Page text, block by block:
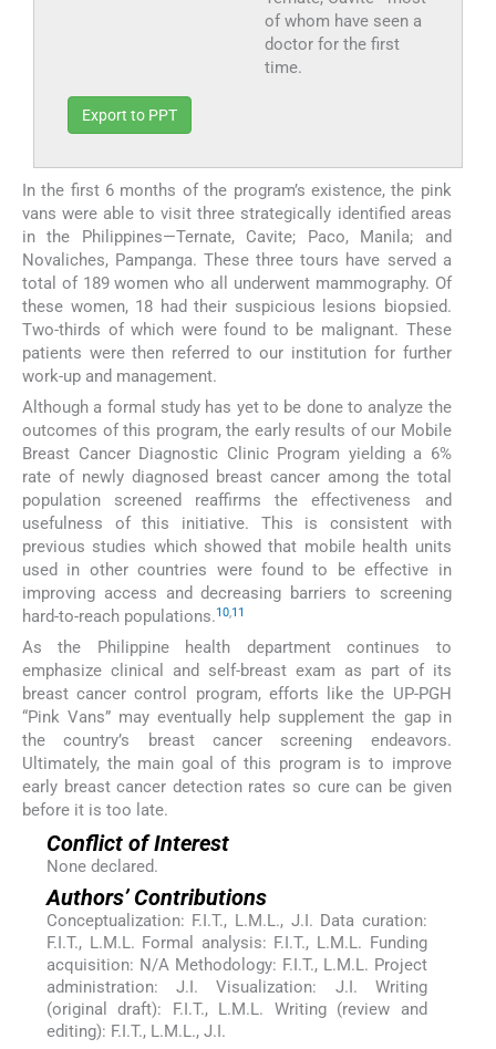
of whom have seen a
doctor for the first
time.
Export to PPT
In the first 6 months of the program’s existence, the pink
vans were able to visit three strategically identified areas
in the Philippines—Ternate, Cavite; Paco, Manila; and
Novaliches, Pampanga. These three tours have served a
total of 189 women who all underwent mammography. Of
these women, 18 had their suspicious lesions biopsied.
Two-thirds of which were found to be malignant. These
patients were then referred to our institution for further
work-up and management.
Although a formal study has yet to be done to analyze the
outcomes of this program, the early results of our Mobile
Breast Cancer Diagnostic Clinic Program yielding a 6%
rate of newly diagnosed breast cancer among the total
population screened reaffirms the effectiveness and
usefulness of this initiative. This is consistent with
previous studies which showed that mobile health units
used in other countries were found to be effective in
improving access and decreasing barriers to screening
hard-to-reach populations.10,11
As the Philippine health department continues to
emphasize clinical and self-breast exam as part of its
breast cancer control program, efforts like the UP-PGH
“Pink Vans” may eventually help supplement the gap in
the country’s breast cancer screening endeavors.
Ultimately, the main goal of this program is to improve
early breast cancer detection rates so cure can be given
before it is too late.
Conflict of Interest
None declared.
Authors’ Contributions
Conceptualization: F.I.T., L.M.L., J.I. Data curation:
F.I.T., L.M.L. Formal analysis: F.I.T., L.M.L. Funding
acquisition: N/A Methodology: F.I.T., L.M.L. Project
administration: J.I. Visualization: J.I. Writing
(original draft): F.I.T., L.M.L. Writing (review and
editing): F.I.T., L.M.L., J.I.